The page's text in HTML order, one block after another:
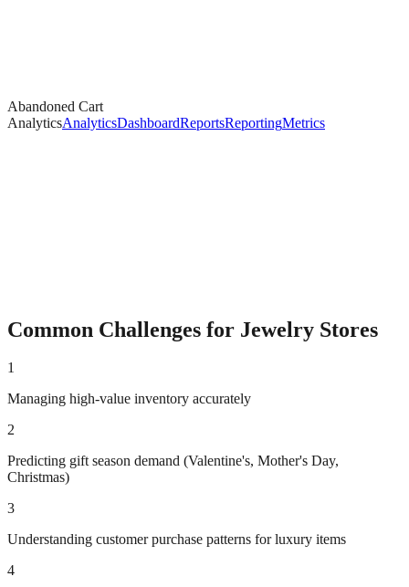
Abandoned Cart
AnalyticsAnalyticsDashboardReportsReportingMetrics
Common Challenges for Jewelry Stores
1
Managing high-value inventory accurately
2
Predicting gift season demand (Valentine's, Mother's Day,
Christmas)
3
Understanding customer purchase patterns for luxury items
4